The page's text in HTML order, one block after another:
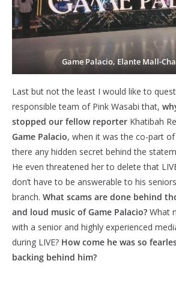
Game Palacio, Elante Mall-
Last but not the least I would like to
responsible team of Pink Wasabi that,
stopped our fellow reporter Khatibah
Game Palacio, when it was the co-part of
there any hidden secret behind the
He even threatened her to delete that
don’t have to be answerable to his
branch. What scams are done behind
and loud music of Game Palacio? What
with a senior and highly experienced
during LIVE? How come he was so
backing behind him?